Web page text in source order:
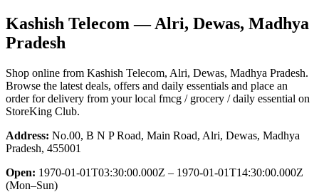
Kashish Telecom — Alri, Dewas, Madhya
Pradesh
Shop online from Kashish Telecom, Alri, Dewas, Madhya Pradesh.
Browse the latest deals, offers and daily essentials and place an
order for delivery from your local fmcg / grocery / daily essential on
StoreKing Club.
Address: No.00, B N P Road, Main Road, Alri, Dewas, Madhya
Pradesh, 455001
Open: 1970-01-01T03:30:00.000Z – 1970-01-01T14:30:00.000Z
(Mon–Sun)